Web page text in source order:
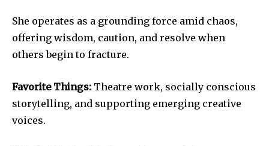
She operates as a grounding force amid chaos,
offering wisdom, caution, and resolve when
others begin to fracture.
Favorite Things: Theatre work, socially conscious
storytelling, and supporting emerging creative
voices.